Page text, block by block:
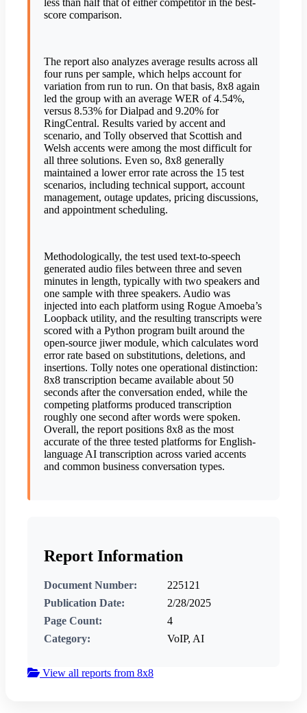
less than half that of either competitor in the best-
score comparison.
The report also analyzes average results across all
four runs per sample, which helps account for
variation from run to run. On that basis, 8x8 again
led the group with an average WER of 4.54%,
versus 8.53% for Dialpad and 9.20% for
RingCentral. Results varied by accent and
scenario, and Tolly observed that Scottish and
Welsh accents were among the most difficult for
all three solutions. Even so, 8x8 generally
maintained a lower error rate across the 15 test
scenarios, including technical support, account
management, outage updates, pricing discussions,
and appointment scheduling.
Methodologically, the test used text-to-speech
generated audio files between three and seven
minutes in length, typically with two speakers and
one sample with three speakers. Audio was
injected into each platform using Rogue Amoeba’s
Loopback utility, and the resulting transcripts were
scored with a Python program built around the
open-source jiwer module, which calculates word
error rate based on substitutions, deletions, and
insertions. Tolly notes one operational distinction:
8x8 transcription became available about 50
seconds after the conversation ended, while the
competing platforms produced transcription
roughly one second after words were spoken.
Overall, the report positions 8x8 as the most
accurate of the three tested platforms for English-
language AI transcription across varied accents
and common business conversation types.
Report Information
Document Number:
225121
Publication Date:
2/28/2025
Page Count:
4
Category:
VoIP, AI
View all reports from 8x8